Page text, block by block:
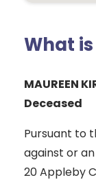
What
MAUREEN
Deceased
Pursuant to
against or
20 Appleby